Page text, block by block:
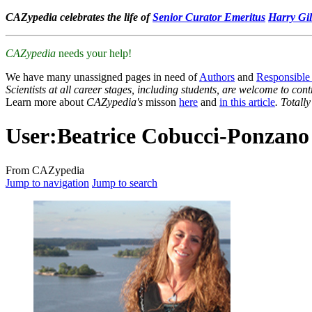
CAZypedia celebrates the life ofSenior Curator Emeritus Harry
CAZypedia needs your help!
We have many unassigned pages in need ofAuthors and
Scientists at all career stages, including students, are welcome to
Learn more about CAZypedia's misson here and in this article.
User:Beatrice Cobucci-Ponzano
From CAZypedia
Jump to navigation Jump to search